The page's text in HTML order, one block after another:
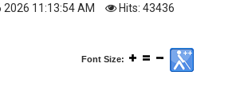
2026 11:13:54 AM
Hits: 43436
Font Size: